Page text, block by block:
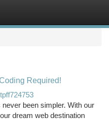
Required!
been simpler. With our
dream web destination